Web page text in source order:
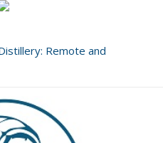
Remote and